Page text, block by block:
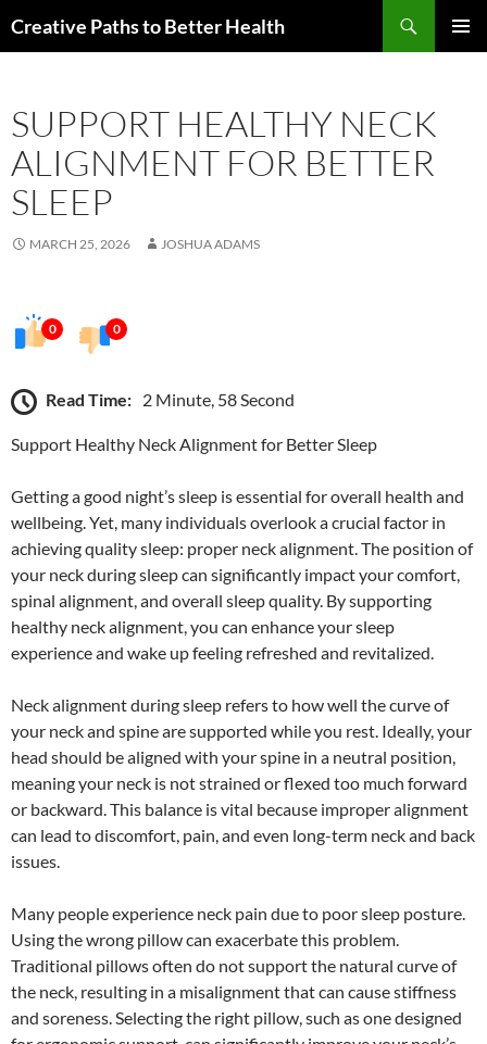
toCreative Paths to Better Health
SUPPORT HEALTHY NECK
ALIGNMENT FOR BETTER
SLEEP
MARCH 25, 2026 JOSHUA ADAMS
0 0
Read Time: 2 Minute, 58 Second
Support Healthy Neck Alignment for Better Sleep
Getting a good night’s sleep is essential for overall health and
wellbeing. Yet, many individuals overlook a crucial factor in
achieving quality sleep: proper neck alignment. The position of
your neck during sleep can significantly impact your comfort,
spinal alignment, and overall sleep quality. By supporting
healthy neck alignment, you can enhance your sleep
experience and wake up feeling refreshed and revitalized.
Neck alignment during sleep refers to how well the curve of
your neck and spine are supported while you rest. Ideally, your
head should be aligned with your spine in a neutral position,
meaning your neck is not strained or flexed too much forward
or backward. This balance is vital because improper alignment
can lead to discomfort, pain, and even long-term neck and back
issues.
Many people experience neck pain due to poor sleep posture.
Using the wrong pillow can exacerbate this problem.
Traditional pillows often do not support the natural curve of
the neck, resulting in a misalignment that can cause stiffness
and soreness. Selecting the right pillow, such as one designed